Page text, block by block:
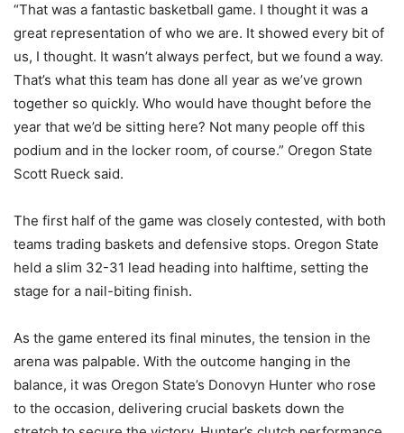
“That was a fantastic basketball game. I thought it was a
great representation of who we are. It showed every bit of
us, I thought. It wasn’t always perfect, but we found a way.
That’s what this team has done all year as we’ve grown
together so quickly. Who would have thought before the
year that we’d be sitting here? Not many people off this
podium and in the locker room, of course.” Oregon State
Scott Rueck said.
The first half of the game was closely contested, with both
teams trading baskets and defensive stops. Oregon State
held a slim 32-31 lead heading into halftime, setting the
stage for a nail-biting finish.
As the game entered its final minutes, the tension in the
arena was palpable. With the outcome hanging in the
balance, it was Oregon State’s Donovyn Hunter who rose
to the occasion, delivering crucial baskets down the